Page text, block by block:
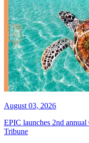
August 03, 2026
EPIC launches 2nd
Tribune